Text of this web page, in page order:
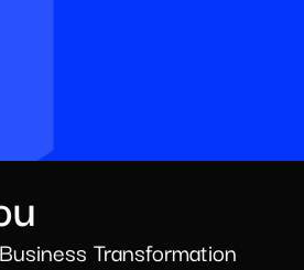
Transformation